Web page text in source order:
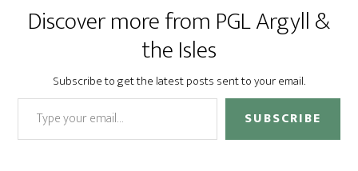
Discover more from PGL Argyll &
the Isles
Subscribe to get the latest posts sent to your email.
Type your email…
SUBSCRIBE